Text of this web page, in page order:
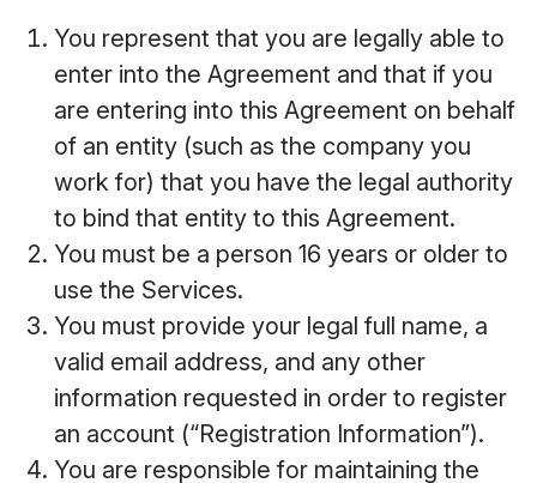
You represent that you are legally able to
enter into the Agreement and that if you
are entering into this Agreement on behalf
of an entity (such as the company you
work for) that you have the legal authority
to bind that entity to this Agreement.
You must be a person 16 years or older to
use the Services.
You must provide your legal full name, a
valid email address, and any other
information requested in order to register
an account (“Registration Information”).
You are responsible for maintaining the